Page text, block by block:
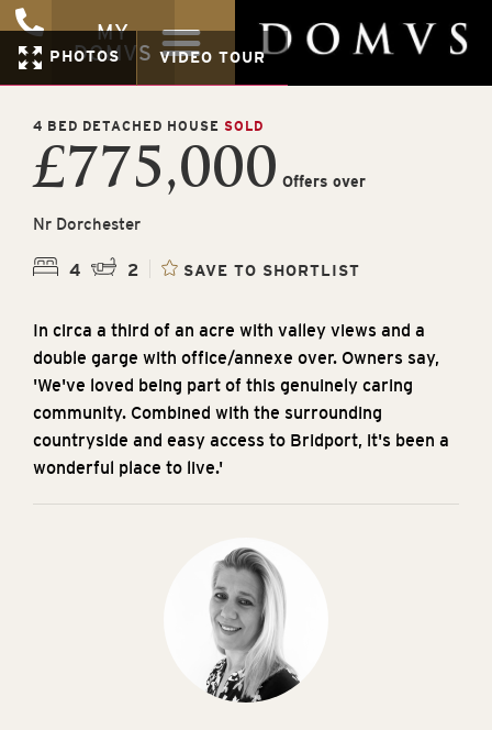
MY
DOMVS
PHOTOS VIDEO TOUR
4 BED DETACHED HOUSE SOLD
£775,000 Offers over
Nr Dorchester
4 2 SAVE TO SHORTLIST
In circa a third of an acre with valley views and a
double garge with office/annexe over. Owners say,
'We've loved being part of this genuinely caring
community. Combined with the surrounding
countryside and easy access to Bridport, it's been a
wonderful place to live.'